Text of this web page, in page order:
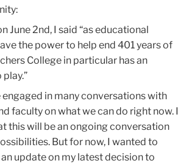
June 2nd, I said “as educational
the power to help end 401 years of
College in particular has an
engaged in many conversations with
faculty on what we can do right now. I
this will be an ongoing conversation
But for now, I wanted to
update on my latest decision to